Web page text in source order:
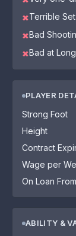
✖Terrible
✖Bad
✖Bad at
PLAYER
Strong Foot
Height
Contract
Wage per
On Loan From
ABILITY &